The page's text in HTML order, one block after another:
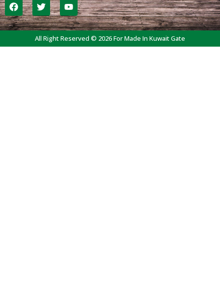
All Right Reserved © 2026 For Made In Kuwait Gate